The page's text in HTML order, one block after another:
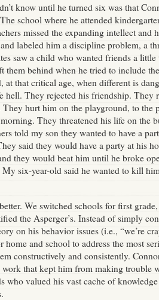
know until he turned six was that
school where he attended
missed the expanding intellect and
labeled him a discipline problem, a
saw a child who wanted friends a little
them behind when he tried to include
at that critical age, when different is
hell. They rejected his friendship. They
They hurt him on the playground, to the
They threatened his life on the
told my son they wanted to have a
said they would have a party at his
they would beat him until he broke
My six-year-old said he wanted to kill
We switched schools for first
the Asperger’s. Instead of simply
on his behavior issues (i.e., “we’re
home and school to address the most
constructively and consistently.
that kept him from making trouble
who valued his vast cache of